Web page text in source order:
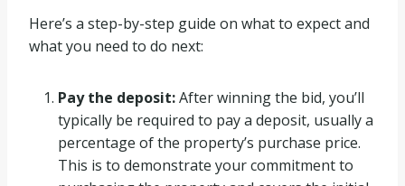
Here’s a step-by-step guide on what to expect and
what you need to do next:
Pay the deposit:After winning the bid, you’ll
typically be required to pay a deposit, usually a
percentage of the property’s purchase price.
This is to demonstrate your commitment to